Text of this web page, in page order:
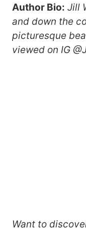
Author Bio: Jill
and down the
picturesque
viewed on IG
Want to